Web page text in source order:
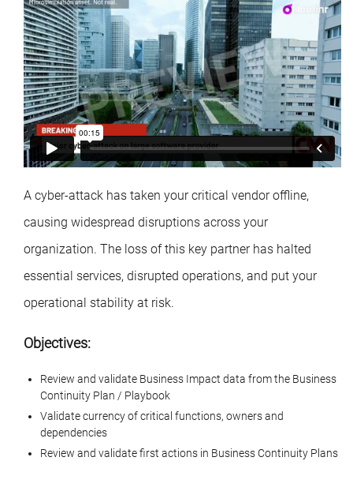
A cyber-attack has taken your critical vendor offline,
causing widespread disruptions across your
organization. The loss of this key partner has halted
essential services, disrupted operations, and put your
operational stability at risk.
Objectives:
Review and validate Business Impact data from the Business
Continuity Plan / Playbook
Validate currency of critical functions, owners and
dependencies
Review and validate first actions in Business Continuity Plans